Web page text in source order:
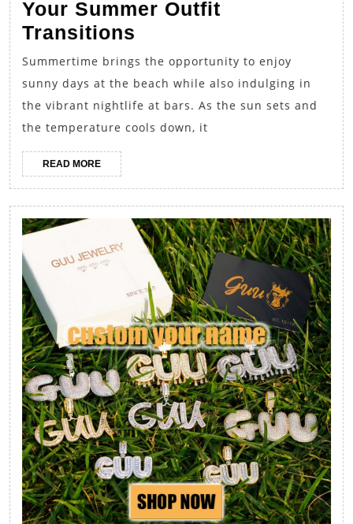
Your Summer Outfit
Transitions
Beach
to
Bar:
Perfecting
Transitions
Summertime brings the opportunity to enjoy
sunny days at the beach while also indulging in
the vibrant nightlife at bars. As the sun sets and
the temperature cools down, it
READ MOREREAD
MORE